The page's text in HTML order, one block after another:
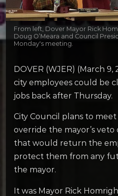
From left, Dover Mayor Rick
Doug O’Meara and Council
Monday's meeting.
DOVER (WJER) (March 9,
city employees could be
jobs back after Thursday.
City Council plans to
override the mayor’s
that would return the
protect them from any
the mayor.
It was Mayor Rick